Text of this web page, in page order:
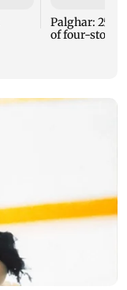
Palghar: 250
of four-storey